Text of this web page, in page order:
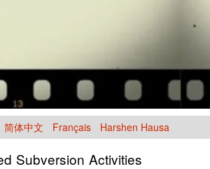
简体中文 Français Harshen Hausa
Subversion Activities